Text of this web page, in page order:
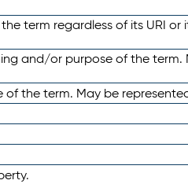
term regardless of its URI or
and/or purpose of the term.
the term. May be